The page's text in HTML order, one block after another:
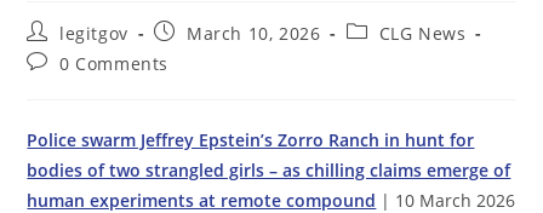
Post
author:
legitgov
Post
published:
March 10, 2026
PostCLG News
Post0 Comments
Police swarm Jeffrey Epstein’s Zorro Ranch in hunt for
bodies of two strangled girls – as chilling claims emerge of
human experiments at remote compound | 10 March 2026